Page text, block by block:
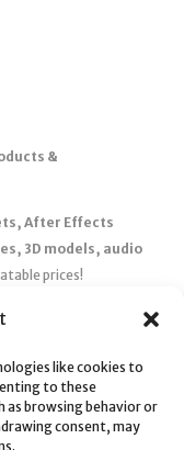
like cookies to
to these
as browsing behavior or
consent, may
&
After Effects
3D models, audio
prices!
big with exclusive
and start creating
by promoting